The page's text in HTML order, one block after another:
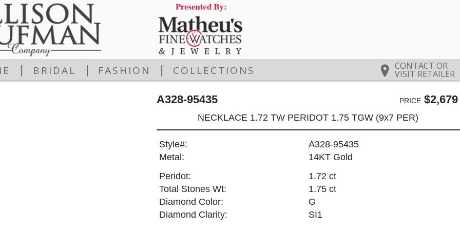
CONTACT OR
VISIT RETAILER
BRIDAL FASHION COLLECTIONS
A328-95435 PRICE$2,679
NECKLACE 1.72 TW PERIDOT 1.75 TGW (9x7 PER)
Style#:
A328-95435
Metal:
14KT Gold
Peridot:
1.72 ct
Total Stones Wt:
1.75 ct
Diamond Color:
G
Diamond Clarity:
SI1